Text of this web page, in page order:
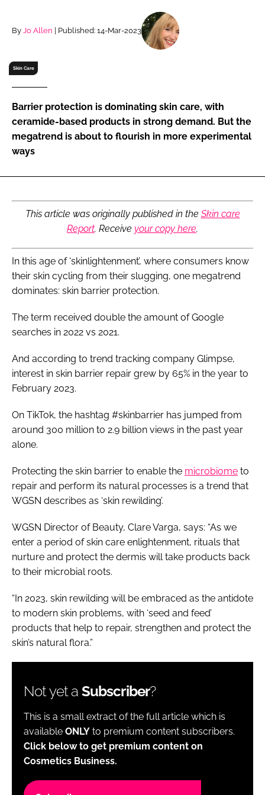
RECRUITMENT
Password
Password
Remember me
By Jo Allen | Published: 14-Mar-2023
Skin Care
Barrier protection is dominating skin care, with
ceramide-based products in strong demand. But the
megatrend is about to flourish in more experimental
ways
This article was originally published in the Skin care
Report. Receive your copy here.
In this age of ‘skinlightenment’, where consumers know
their skin cycling from their slugging, one megatrend
dominates: skin barrier protection.
The term received double the amount of Google
searches in 2022 vs 2021.
And according to trend tracking company Glimpse,
interest in skin barrier repair grew by 65% in the year to
February 2023.
On TikTok, the hashtag #skinbarrier has jumped from
around 300 million to 2.9 billion views in the past year
alone.
Protecting the skin barrier to enable the microbiome to
repair and perform its natural processes is a trend that
WGSN describes as ‘skin rewilding’.
WGSN Director of Beauty, Clare Varga, says: “As we
enter a period of skin care enlightenment, rituals that
nurture and protect the dermis will take products back
to their microbial roots.
“In 2023, skin rewilding will be embraced as the antidote
to modern skin problems, with ‘seed and feed’
products that help to repair, strengthen and protect the
skin’s natural flora.”
Not yet a Subscriber?
This is a small extract of the full article which is
available ONLY to premium content subscribers.
Click below to get premium content on
Cosmetics Business.